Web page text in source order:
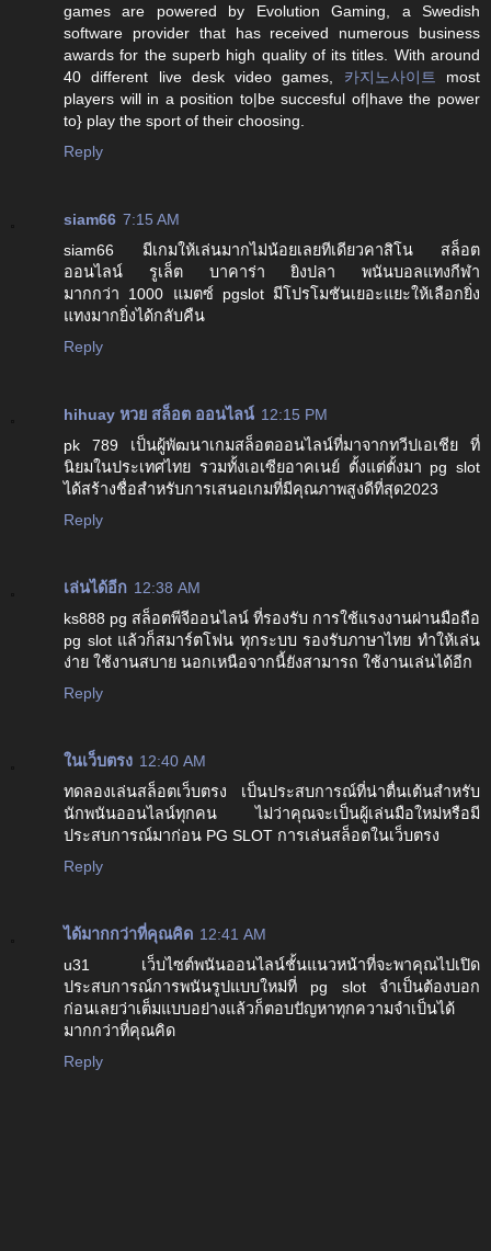
games are powered by Evolution Gaming, a Swedish
software provider that has received numerous business
awards for the superb high quality of its titles. With around
40 different live desk video games, 카지노사이트
most
players will in a position to|be succesful of|have the power
to} play the sport of their choosing.
Reply
siam66 7:15 AM
siam66 มีเกมให้เล่นมากไม่น้อยเลยทีเดียวคาสิโน สล็อต
ออนไลน์ รูเล็ต บาคาร่า ยิงปลา พนันบอลแทงกีฬา
มากกว่า 1000 แมตซ์ pgslot มีโปรโมชันเยอะแยะให้เลือกยิ่ง
แทงมากยิ่งได้กลับคืน
Reply
hihuay หวย สล็อต ออนไลน์ 12:15 PM
pk 789 เป็นผู้พัฒนาเกมสล็อตออนไลน์ที่มาจากทวีปเอเชีย ที่
นิยมในประเทศไทย รวมทั้งเอเซียอาคเนย์ ตั้งแต่ตั้งมา pg slot
ได้สร้างชื่อสำหรับการเสนอเกมที่มีคุณภาพสูงดีที่สุด2023
Reply
เล่นได้อีก 12:38 AM
ks888 pg สล็อตพีจีออนไลน์ ที่รองรับ การใช้แรงงานผ่านมือถือ
pg slot แล้วก็สมาร์ตโฟน ทุกระบบ รองรับภาษาไทย ทำให้เล่น
ง่าย ใช้งานสบาย นอกเหนือจากนี้ยังสามารถ ใช้งานเล่นได้อีก
Reply
ในเว็บตรง 12:40 AM
ทดลองเล่นสล็อตเว็บตรง เป็นประสบการณ์ที่น่าตื่นเต้นสำหรับ
นักพนันออนไลน์ทุกคน ไม่ว่าคุณจะเป็นผู้เล่นมือใหม่หรือมี
ประสบการณ์มาก่อน PG SLOT การเล่นสล็อตในเว็บตรง
Reply
ได้มากกว่าที่คุณคิด 12:41 AM
u31 เว็บไซต์พนันออนไลน์ชั้นแนวหน้าที่จะพาคุณไปเปิด
ประสบการณ์การพนันรูปแบบใหม่ที่ pg slot จำเป็นต้องบอก
ก่อนเลยว่าเต็มแบบอย่างแล้วก็ตอบปัญหาทุกความจำเป็นได้
มากกว่าที่คุณคิด
Reply